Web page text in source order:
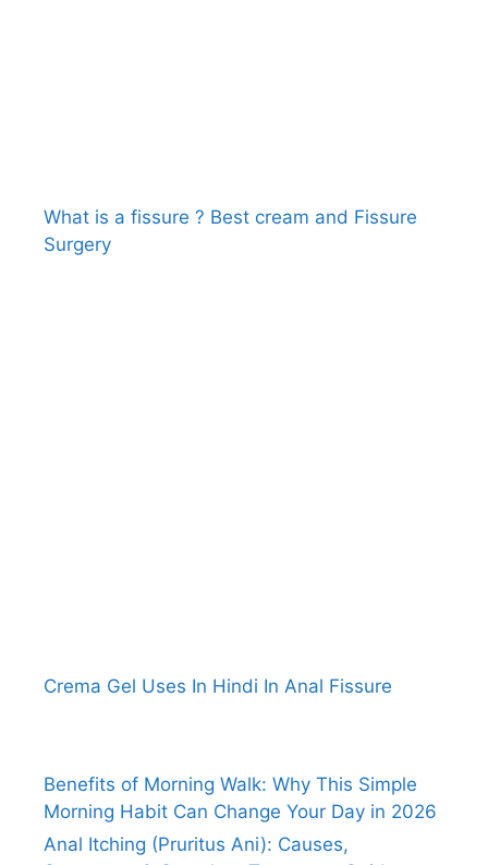
What is a fissure ? Best cream and Fissure
Surgery
Crema Gel Uses In Hindi In Anal Fissure
Benefits of Morning Walk: Why This Simple
Morning Habit Can Change Your Day in 2026
Anal Itching (Pruritus Ani): Causes,